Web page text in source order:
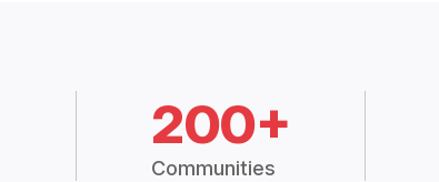
200+
Communities